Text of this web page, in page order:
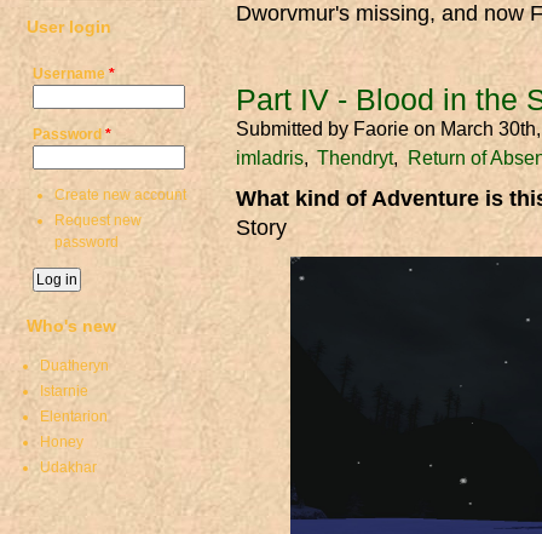
Dworvmur's missing, and now
Part IV - Blood in the
Submitted by Faorie on March
imladris
Thendryt Return of
What kind of Adventure is
Story
User login
Username *
Password *
Create new account
Request new
password
Who's new
Duatheryn
Istarnie
Elentarion
Honey
Udakhar